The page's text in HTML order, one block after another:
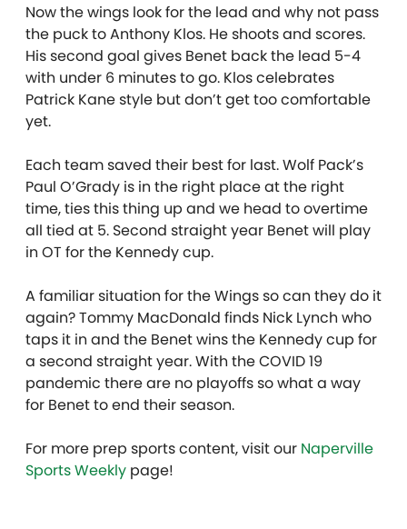
Now the wings look for the lead and why not pass
the puck to Anthony Klos. He shoots and scores.
His second goal gives Benet back the lead 5-4
with under 6 minutes to go. Klos celebrates
Patrick Kane style but don’t get too comfortable
yet.
Each team saved their best for last. Wolf Pack’s
Paul O’Grady is in the right place at the right
time, ties this thing up and we head to overtime
all tied at 5. Second straight year Benet will play
in OT for the Kennedy cup.
A familiar situation for the Wings so can they do it
again? Tommy MacDonald finds Nick Lynch who
taps it in and the Benet wins the Kennedy cup for
a second straight year. With the COVID 19
pandemic there are no playoffs so what a way
for Benet to end their season.
For more prep sports content, visit our Naperville
Sports Weekly page!